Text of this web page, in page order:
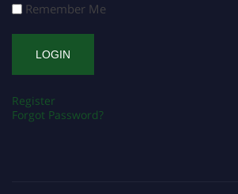
Remember Me
Register
Forgot Password?